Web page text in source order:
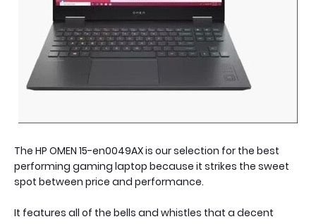
The HP OMEN 15-en0049AX is our selection for the best
performing gaming laptop because it strikes the sweet
spot between price and performance.
It features all of the bells and whistles that a decent